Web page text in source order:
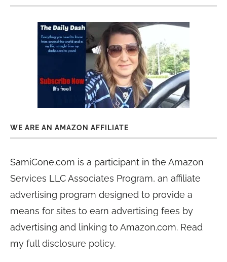
WE ARE AN AMAZON AFFILIATE
SamiCone.com is a participant in the Amazon
Services LLC Associates Program, an affiliate
advertising program designed to provide a
means for sites to earn advertising fees by
advertising and linking to Amazon.com. Read
my full disclosure policy.